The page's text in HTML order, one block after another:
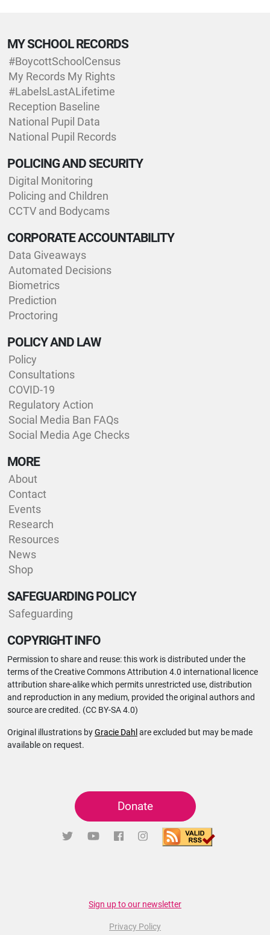
MY SCHOOL RECORDS
#BoycottSchoolCensus
My Records My Rights
#LabelsLastALifetime
Reception Baseline
National Pupil Data
National Pupil Records
POLICING AND SECURITY
Digital Monitoring
Policing and Children
CCTV and Bodycams
CORPORATE ACCOUNTABILITY
Data Giveaways
Automated Decisions
Biometrics
Prediction
Proctoring
POLICY AND LAW
Policy
Consultations
COVID-19
Regulatory Action
Social Media Ban FAQs
Social Media Age Checks
MORE
About
Contact
Events
Research
Resources
News
Shop
SAFEGUARDING POLICY
Safeguarding
COPYRIGHT INFO
Permission to share and reuse: this work is distributed under the
terms of the Creative Commons Attribution 4.0 international licence
attribution share-alike which permits unrestricted use, distribution
and reproduction in any medium, provided the original authors and
source are credited. (CC BY-SA 4.0)
Original illustrations byGracie Dahl are excluded but may be made
available on request.
Donate
Sign up to our newsletter
Privacy Policy